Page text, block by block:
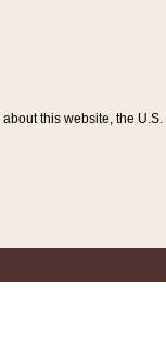
this website, the